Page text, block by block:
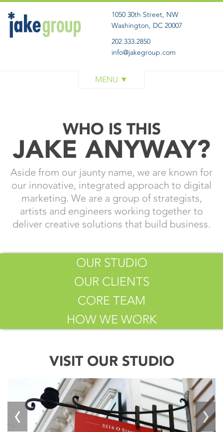
1050 30th Street, NW
Washington, DC 20007
202.333.2850
info@jakegroup.com
WORK
ABOUT
GET IN TOUCH
WHO IS THIS
JAKE ANYWAY?
Aside from our jaunty name, we are known for
our innovative, integrated approach to digital
marketing. We are a group of strategists,
artists and engineers working together to
deliver creative solutions that build business.
OUR STUDIO
OUR CLIENTS
CORE TEAM
HOW WE WORK
VISIT OUR STUDIO
‹ ›